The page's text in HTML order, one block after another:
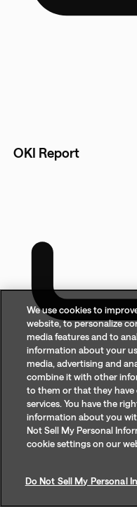
OKI Report
We use cookies to
website, to personalize
media features and to
information about your
media, advertising and
combine it with other
to them or that they
services. You have the
information about you
Not Sell My Personal
cookie settings on our
Do Not Sell My Personal